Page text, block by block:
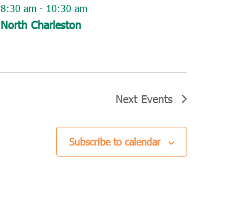
North Charleston
8:30 am - 10:30 am
Next Events
Subscribe to calendar